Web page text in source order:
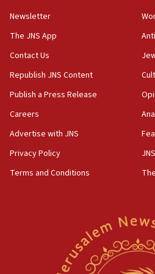
18:28
CAMERA says it got
‘false claim that linked
Netanyahu’
18:23
AAUP member in Michigan
Act in response to new local
hatred, 30 southern
Newsom appoints former
rights lawyer as head of
Newsletter
The JNS App
Contact Us
Republish JNS Content
Publish a Press Release
Careers
Advertise with JNS
Privacy Policy
Terms and Conditions